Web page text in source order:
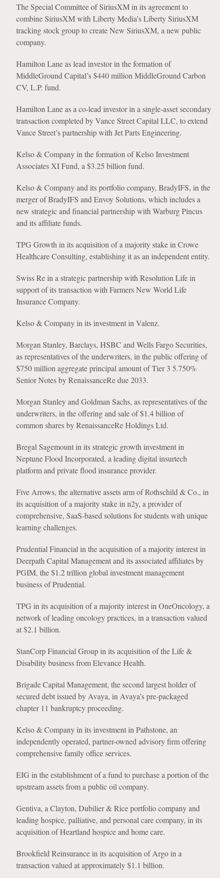
The Special Committee of SiriusXM in its agreement to
combine SiriusXM with Liberty Media’s Liberty SiriusXM
tracking stock group to create New SiriusXM, a new public
company.
Hamilton Lane as lead investor in the formation of
MiddleGround Capital’s $440 million MiddleGround Carbon
CV, L.P. fund.
Hamilton Lane as a co-lead investor in a single-asset secondary
transaction completed by Vance Street Capital LLC, to extend
Vance Street’s partnership with Jet Parts Engineering.
Kelso & Company in the formation of Kelso Investment
Associates XI Fund, a $3.25 billion fund.
Kelso & Company and its portfolio company, BradyIFS, in the
merger of BradyIFS and Envoy Solutions, which includes a
new strategic and financial partnership with Warburg Pincus
and its affiliate funds.
TPG Growth in its acquisition of a majority stake in Crowe
Healthcare Consulting, establishing it as an independent entity.
Swiss Re in a strategic partnership with Resolution Life in
support of its transaction with Farmers New World Life
Insurance Company.
Kelso & Company in its investment in Valenz.
Morgan Stanley, Barclays, HSBC and Wells Fargo Securities,
as representatives of the underwriters, in the public offering of
$750 million aggregate principal amount of Tier 3 5.750%
Senior Notes by RenaissanceRe due 2033.
Morgan Stanley and Goldman Sachs, as representatives of the
underwriters, in the offering and sale of $1.4 billion of
common shares by RenaissanceRe Holdings Ltd.
Bregal Sagemount in its strategic growth investment in
Neptune Flood Incorporated, a leading digital insurtech
platform and private flood insurance provider.
Five Arrows, the alternative assets arm of Rothschild & Co., in
its acquisition of a majority stake in n2y, a provider of
comprehensive, SaaS-based solutions for students with unique
learning challenges.
Prudential Financial in the acquisition of a majority interest in
Deerpath Capital Management and its associated affiliates by
PGIM, the $1.2 trillion global investment management
business of Prudential.
TPG in its acquisition of a majority interest in OneOncology, a
network of leading oncology practices, in a transaction valued
at $2.1 billion.
StanCorp Financial Group in its acquisition of the Life &
Disability business from Elevance Health.
Brigade Capital Management, the second largest holder of
secured debt issued by Avaya, in Avaya’s pre-packaged
chapter 11 bankruptcy proceeding.
Kelso & Company in its investment in Pathstone, an
independently operated, partner-owned advisory firm offering
comprehensive family office services.
EIG in the establishment of a fund to purchase a portion of the
upstream assets from a public oil company.
Gentiva, a Clayton, Dubilier & Rice portfolio company and
leading hospice, palliative, and personal care company, in its
acquisition of Heartland hospice and home care.
Brookfield Reinsurance in its acquisition of Argo in a
transaction valued at approximately $1.1 billion.